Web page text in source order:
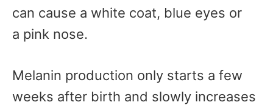
can cause a white coat, blue eyes or
a pink nose.
Melanin production only starts a few
weeks after birth and slowly increases